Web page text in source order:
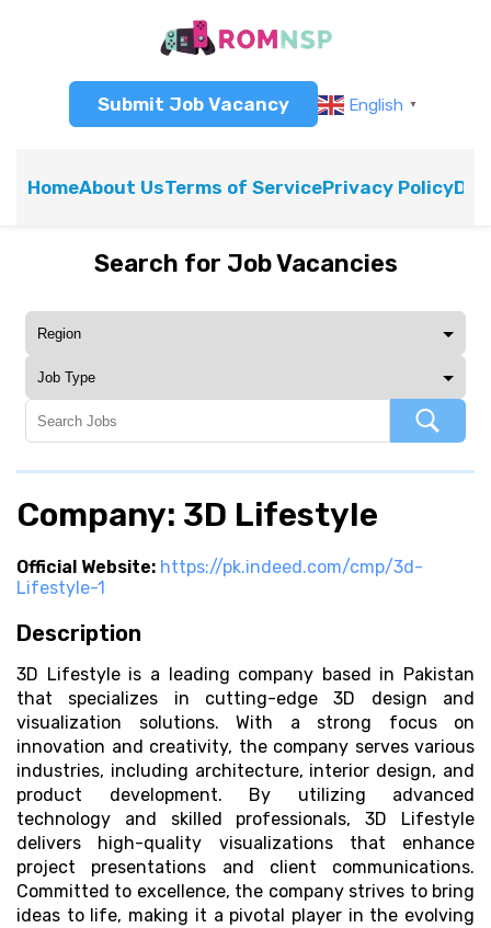
Submit Job Vacancy English ▼
HomeAbout UsTerms of ServicePrivacy Policy
Search for Job Vacancies
Company: 3D Lifestyle
Official Website: https://pk.indeed.com/cmp/3d-
Lifestyle-1
Description
3D Lifestyle is a leading company based in Pakistan
that specializes in cutting-edge 3D design and
visualization solutions. With a strong focus on
innovation and creativity, the company serves various
industries, including architecture, interior design, and
product development. By utilizing advanced
technology and skilled professionals, 3D Lifestyle
delivers high-quality visualizations that enhance
project presentations and client communications.
Committed to excellence, the company strives to bring
ideas to life, making it a pivotal player in the evolving